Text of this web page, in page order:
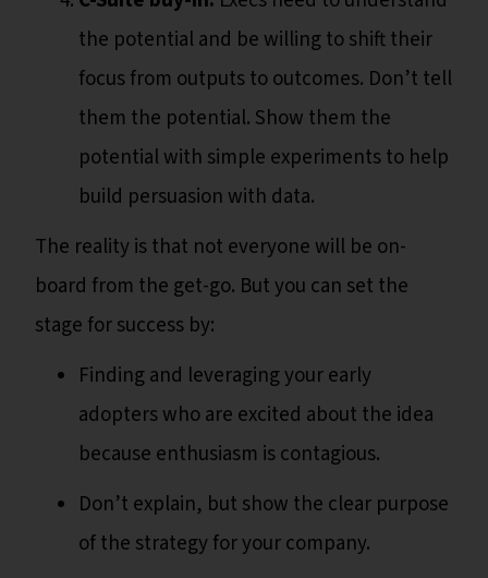
the potential and be willing to shift their
focus from outputs to outcomes. Don’t tell
them the potential. Show them the
potential with simple experiments to help
build persuasion with data.
The reality is that not everyone will be on-
board from the get-go. But you can set the
stage for success by:
Finding and leveraging your early
adopters who are excited about the idea
because enthusiasm is contagious.
Don’t explain, but show the clear purpose
of the strategy for your company.